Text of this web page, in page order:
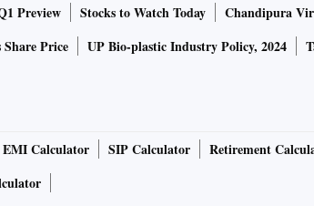
Preview Stocks to Watch Today Chandipura
Price UP Bio-plastic Industry Policy, 2024
EMI Calculator SIP Calculator Retirement